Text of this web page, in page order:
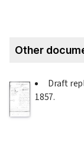
Other
Draft
1857.